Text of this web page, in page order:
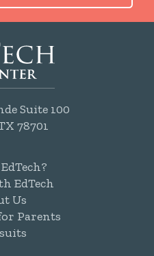
Suite 100
78701
EdTech
Us
Parents